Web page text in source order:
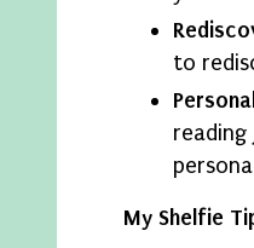
to
My Shelfie